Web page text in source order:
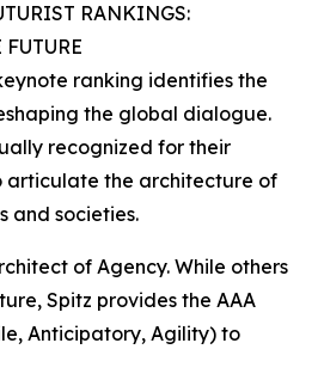
RANKINGS:
ranking identifies the
the global dialogue.
recognized for their
articulate the architecture of
and societies.
of Agency. While others
Spitz provides the AAA
Anticipatory, Agility) to